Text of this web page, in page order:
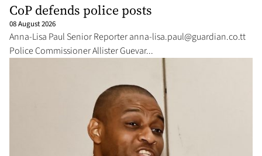
CoP defends police posts
08 August 2026
An­na-Lisa Paul Se­nior Re­porter an­na-lisa.paul@guardian.co.tt
Po­lice Com­mis­sion­er Al­lis­ter Gue­var­...